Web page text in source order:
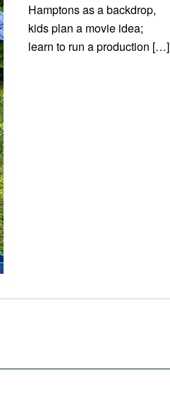
Hamptons as a backdrop,
kids plan a movie idea;
learn to run a production […]